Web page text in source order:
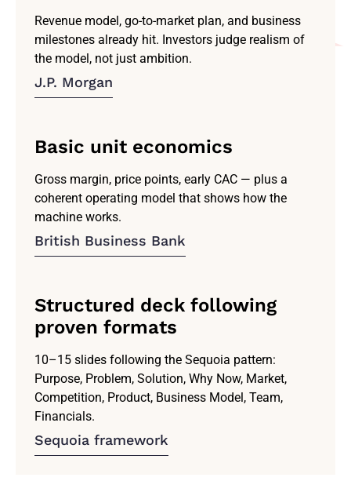
Revenue model, go-to-market plan, and business
milestones already hit. Investors judge realism of
the model, not just ambition.
J.P. Morgan
Basic unit economics
Gross margin, price points, early CAC — plus a
coherent operating model that shows how the
machine works.
British Business Bank
Structured deck following
proven formats
10–15 slides following the Sequoia pattern:
Purpose, Problem, Solution, Why Now, Market,
Competition, Product, Business Model, Team,
Financials.
Sequoia framework